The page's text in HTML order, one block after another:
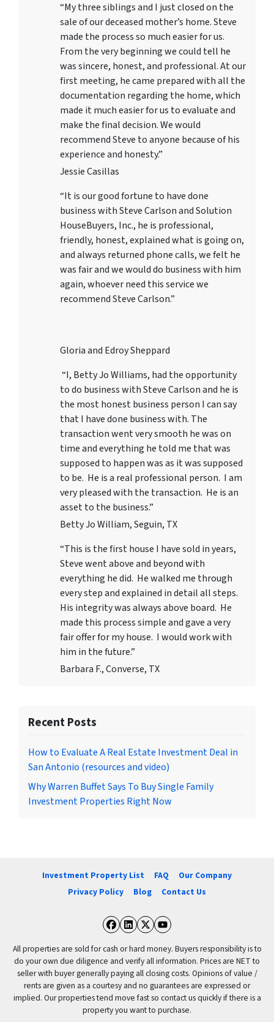
“My three siblings and I just closed on the
sale of our deceased mother’s home. Steve
made the process so much easier for us.
From the very beginning we could tell he
was sincere, honest, and professional. At our
first meeting, he came prepared with all the
documentation regarding the home, which
made it much easier for us to evaluate and
make the final decision. We would
recommend Steve to anyone because of his
experience and honesty.”
Jessie Casillas
“It is our good fortune to have done
business with Steve Carlson and Solution
HouseBuyers, Inc., he is professional,
friendly, honest, explained what is going on,
and always returned phone calls, we felt he
was fair and we would do business with him
again, whoever need this service we
recommend Steve Carlson.”
Gloria and Edroy Sheppard
“I, Betty Jo Williams, had the opportunity
to do business with Steve Carlson and he is
the most honest business person I can say
that I have done business with. The
transaction went very smooth he was on
time and everything he told me that was
supposed to happen was as it was supposed
to be. He is a real professional person. I am
very pleased with the transaction. He is an
asset to the business.”
Betty Jo William, Seguin, TX
“This is the first house I have sold in years,
Steve went above and beyond with
everything he did. He walked me through
every step and explained in detail all steps.
His integrity was always above board. He
made this process simple and gave a very
fair offer for my house. I would work with
him in the future.”
Barbara F., Converse, TX
Recent Posts
How to Evaluate A Real Estate Investment Deal in
San Antonio (resources and video)
Why Warren Buffet Says To Buy Single Family
Investment Properties Right Now
Investment Property List FAQ
Our Company
Privacy Policy
Blog Contact Us
Facebook
LinkedIn
Twitter
YouTube
All properties are sold for cash or hard money. Buyers responsibility is to
do your own due diligence and verify all information. Prices are NET to
seller with buyer generally paying all closing costs. Opinions of value /
rents are given as a courtesy and no guarantees are expressed or
implied. Our properties tend move fast so contact us quickly if there is a
property you want to purchase.